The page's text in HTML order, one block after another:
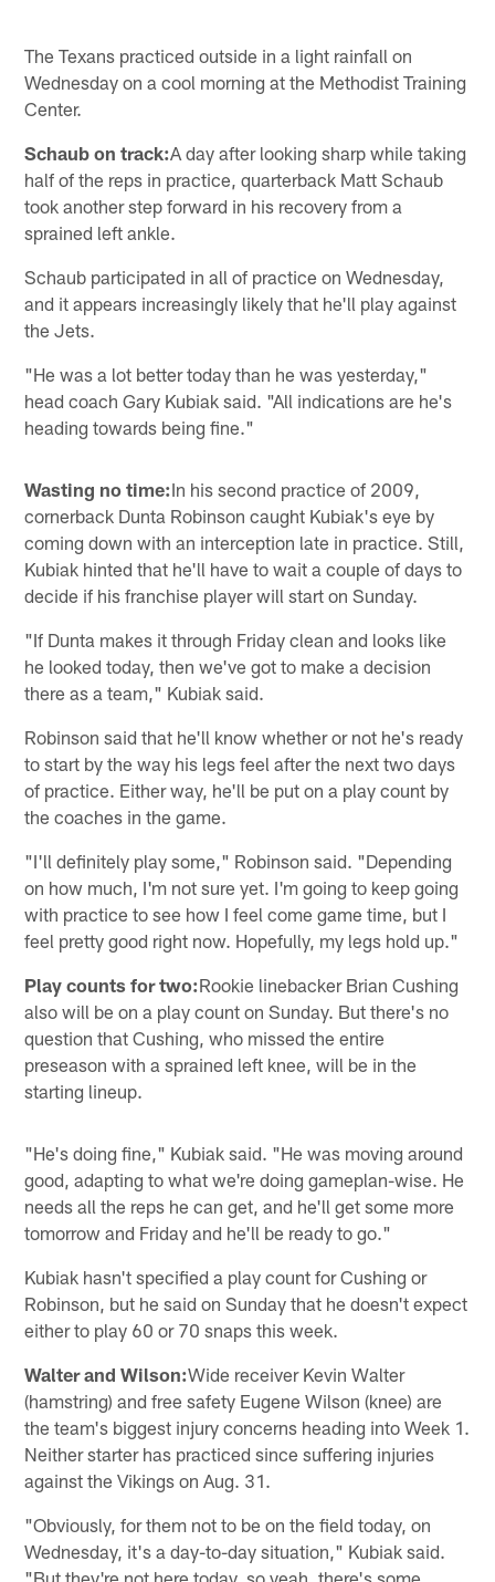
The Texans practiced outside in a light rainfall on
Wednesday on a cool morning at the Methodist Training
Center.
Schaub on track:A day after looking sharp while taking
half of the reps in practice, quarterback Matt Schaub
took another step forward in his recovery from a
sprained left ankle.
Schaub participated in all of practice on Wednesday,
and it appears increasingly likely that he'll play against
the Jets.
"He was a lot better today than he was yesterday,"
head coach Gary Kubiak said. "All indications are he's
heading towards being fine."
Wasting no time:In his second practice of 2009,
cornerback Dunta Robinson caught Kubiak's eye by
coming down with an interception late in practice. Still,
Kubiak hinted that he'll have to wait a couple of days to
decide if his franchise player will start on Sunday.
"If Dunta makes it through Friday clean and looks like
he looked today, then we've got to make a decision
there as a team," Kubiak said.
Robinson said that he'll know whether or not he's ready
to start by the way his legs feel after the next two days
of practice. Either way, he'll be put on a play count by
the coaches in the game.
"I'll definitely play some," Robinson said. "Depending
on how much, I'm not sure yet. I'm going to keep going
with practice to see how I feel come game time, but I
feel pretty good right now. Hopefully, my legs hold up."
Play counts for two:Rookie linebacker Brian Cushing
also will be on a play count on Sunday. But there's no
question that Cushing, who missed the entire
preseason with a sprained left knee, will be in the
starting lineup.
"He's doing fine," Kubiak said. "He was moving around
good, adapting to what we're doing gameplan-wise. He
needs all the reps he can get, and he'll get some more
tomorrow and Friday and he'll be ready to go."
Kubiak hasn't specified a play count for Cushing or
Robinson, but he said on Sunday that he doesn't expect
either to play 60 or 70 snaps this week.
Walter and Wilson:Wide receiver Kevin Walter
(hamstring) and free safety Eugene Wilson (knee) are
the team's biggest injury concerns heading into Week 1.
Neither starter has practiced since suffering injuries
against the Vikings on Aug. 31.
"Obviously, for them not to be on the field today, on
Wednesday, it's a day-to-day situation," Kubiak said.
"But they're not here today, so yeah, there's some